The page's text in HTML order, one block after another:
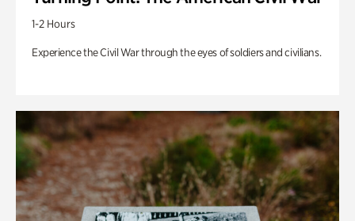
1-2 Hours
Experience the Civil War through the eyes of soldiers and civilians.